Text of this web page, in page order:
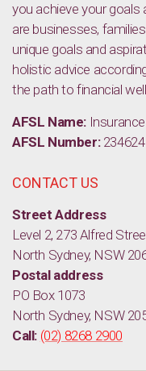
you achieve your goals
are businesses,
unique goals and
holistic advice
the path to financial
AFSL Name:
AFSL Number:234624
CONTACT US
Street Address
Level 2, 273 Alfred
North Sydney, NSW
Postal address
PO Box 1073
North Sydney, NSW
Call: (02) 8268 2900